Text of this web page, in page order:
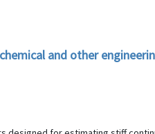
and other